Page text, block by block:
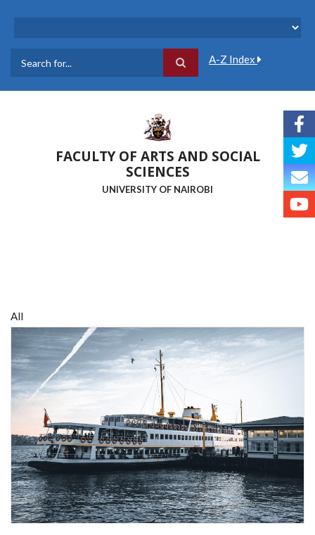
A-Z Index
FACULTY OF ARTS AND SOCIAL
SCIENCES
UNIVERSITY OF NAIROBI
All